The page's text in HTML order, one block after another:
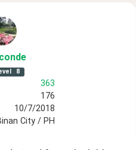
8
363
176
10/7/2018
City / PH